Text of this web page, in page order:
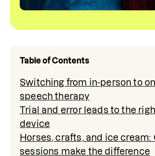
Table of Contents
Switching from in-person to
speech therapy
Trial and error leads to the
device
Horses, crafts, and ice cream:
sessions make the difference